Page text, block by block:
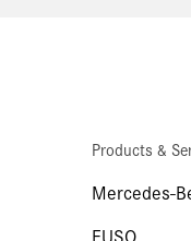
Products &
Mercedes-